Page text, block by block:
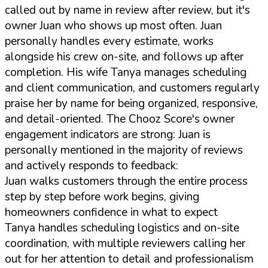
called out by name in review after review, but it's
owner Juan who shows up most often. Juan
personally handles every estimate, works
alongside his crew on-site, and follows up after
completion. His wife Tanya manages scheduling
and client communication, and customers regularly
praise her by name for being organized, responsive,
and detail-oriented. The Chooz Score's owner
engagement indicators are strong: Juan is
personally mentioned in the majority of reviews
and actively responds to feedback:
Juan walks customers through the entire process
step by step before work begins, giving
homeowners confidence in what to expect
Tanya handles scheduling logistics and on-site
coordination, with multiple reviewers calling her
out for her attention to detail and professionalism